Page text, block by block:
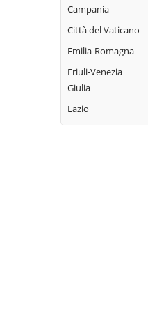
Campania
Città del Vaticano
Emilia-Romagna
Friuli-Venezia
Giulia
Lazio